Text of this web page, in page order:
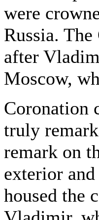
were
Russia.
after
Moscow,
Coronation
truly
remark on
exterior
housed the